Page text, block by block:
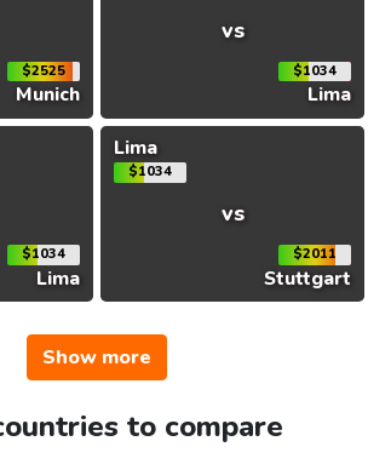
$2525
Munich
vs
$1034
Lima
$1034
Lima
Lima
$1034
vs
$2011
Stuttgart
Show more
to compare